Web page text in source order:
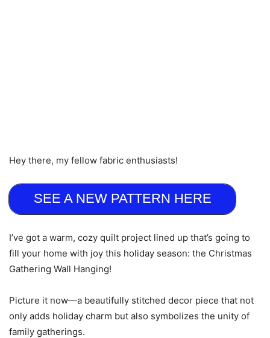
Hey there, my fellow fabric enthusiasts!
SEE A NEW PATTERN HERE
I’ve got a warm, cozy quilt project lined up that’s going to
fill your home with joy this holiday season: the Christmas
Gathering Wall Hanging!
Picture it now—a beautifully stitched decor piece that not
only adds holiday charm but also symbolizes the unity of
family gatherings.